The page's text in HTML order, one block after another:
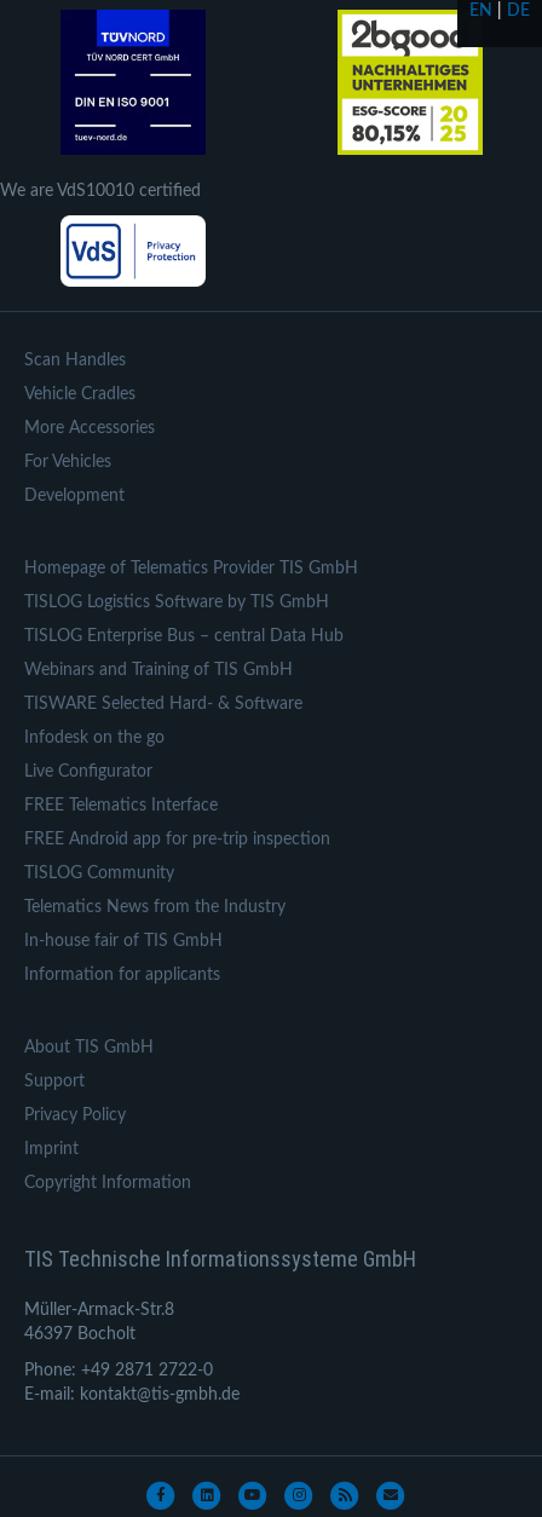
We are VdS10010 certified
Scan Handles
Vehicle Cradles
More Accessories
For Vehicles
Development
Homepage of Telematics Provider TIS GmbH
TISLOG Logistics Software by TIS GmbH
TISLOG Enterprise Bus – central Data Hub
Webinars and Training of TIS GmbH
TISWARE Selected Hard- & Software
Infodesk on the go
Live Configurator
FREE Telematics Interface
FREE Android app for pre-trip inspection
TISLOG Community
Telematics News from the Industry
In-house fair of TIS GmbH
Information for applicants
About TIS GmbH
Support
Privacy Policy
Imprint
Copyright Information
TIS Technische Informationssysteme GmbH
Müller-Armack-Str.8
46397 Bocholt
Phone: +49 2871 2722-0
E-mail: kontakt@tis-gmbh.de
FacebookLinkedinYoutubeInstagram
Rss Email
EN DE